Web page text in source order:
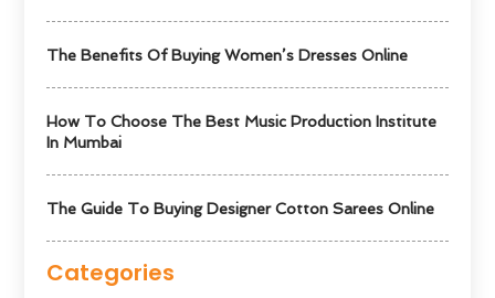
The Benefits Of Buying Women’s Dresses Online
How To Choose The Best Music Production Institute
In Mumbai
The Guide To Buying Designer Cotton Sarees Online
Categories